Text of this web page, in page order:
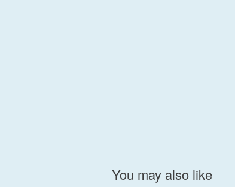
You may also like